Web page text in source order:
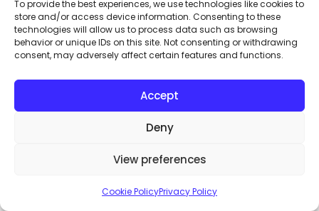
To provide the best experiences, we use technologies like cookies to
store and/or access device information. Consenting to these
technologies will allow us to process data such as browsing
behavior or unique IDs on this site. Not consenting or withdrawing
consent, may adversely affect certain features and functions.
Accept
Deny
View preferences
Cookie PolicyPrivacy Policy
The submitted Form 181 serves as your NTN for
all purposes.
Steps to Obtain Your NTN
Access the FBR Website:
Start the process via the FBR’s official website.
Choose the registration option if you haven’t
registered yet.
Complete the Form
Enter the following details: CNIC, Name,